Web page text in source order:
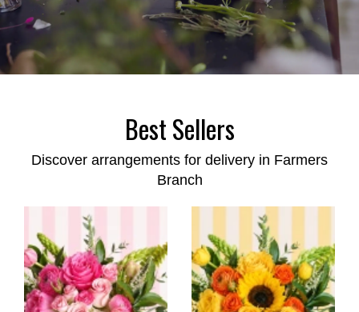
Best Sellers
Discover arrangements for delivery in Farmers
Branch